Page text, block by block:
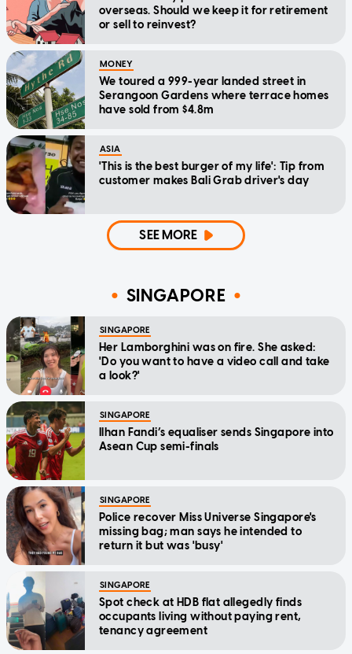
overseas. Should we keep it for retirement
or sell to reinvest?
MONEY
We toured a 999-year landed street in
Serangoon Gardens where terrace homes
have sold from $4.8m
ASIA
'This is the best burger of my life': Tip from
customer makes Bali Grab driver's day
SEE MORE
SINGAPORE
SINGAPORE
Her Lamborghini was on fire. She asked:
'Do you want to have a video call and take
a look?'
SINGAPORE
Ilhan Fandi’s equaliser sends Singapore into
Asean Cup semi-finals
SINGAPORE
Police recover Miss Universe Singapore's
missing bag; man says he intended to
return it but was 'busy'
SINGAPORE
Spot check at HDB flat allegedly finds
occupants living without paying rent,
tenancy agreement